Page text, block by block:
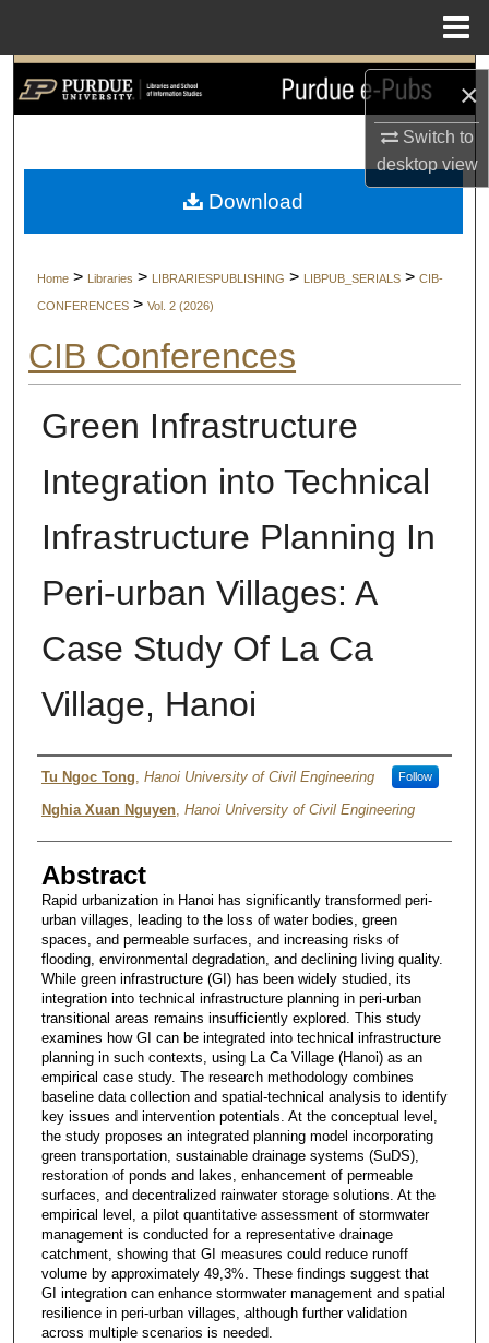
×
Switch to
desktopview
Search
My Account
Digital Commons Network™
Home > Libraries > LIBRARIESPUBLISHING > LIBPUB_SERIALS > CIB-
CONFERENCES > Vol. 2 (2026)
CIB Conferences
Green Infrastructure
Integration into Technical
Infrastructure Planning In
Peri-urban Villages: A
Case Study Of La Ca
Village, Hanoi
Authors
Tu Ngoc Tong Hanoi University of Civil Engineering Follow
Nghia Xuan Nguyen, Hanoi University of Civil Engineering
Abstract
Rapid urbanization in Hanoi has significantly transformed peri-
urban villages, leading to the loss of water bodies, green
spaces, and permeable surfaces, and increasing risks of
flooding, environmental degradation, and declining living quality.
While green infrastructure (GI) has been widely studied, its
integration into technical infrastructure planning in peri-urban
transitional areas remains insufficiently explored. This study
examines how GI can be integrated into technical infrastructure
planning in such contexts, using La Ca Village (Hanoi) as an
empirical case study. The research methodology combines
baseline data collection and spatial-technical analysis to identify
key issues and intervention potentials. At the conceptual level,
the study proposes an integrated planning model incorporating
green transportation, sustainable drainage systems (SuDS),
restoration of ponds and lakes, enhancement of permeable
surfaces, and decentralized rainwater storage solutions. At the
empirical level, a pilot quantitative assessment of stormwater
management is conducted for a representative drainage
catchment, showing that GI measures could reduce runoff
volume by approximately 49,3%. These findings suggest that
GI integration can enhance stormwater management and spatial
resilience in peri-urban villages, although further validation
across multiple scenarios is needed.
Download